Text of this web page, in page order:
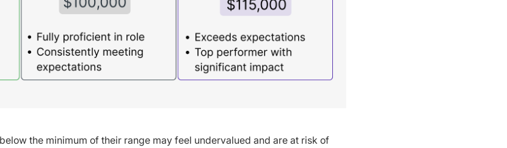
the minimum of their range may feel undervalued and are at risk of